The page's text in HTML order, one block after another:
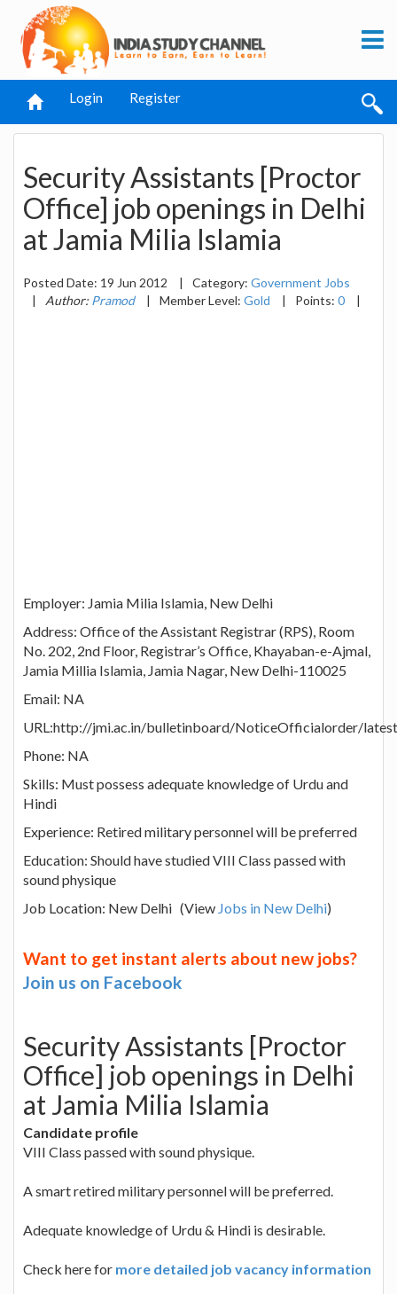
Login Register
Security Assistants [Proctor
Office] job openings in Delhi
at Jamia Milia Islamia
Posted Date: 19 Jun 2012 | Category: Government Jobs
|
Author: Pramod | Member Level: Gold | Points: 0 |
Employer: Jamia Milia Islamia, New Delhi
Address: Office of the Assistant Registrar (RPS), Room
No. 202, 2nd Floor, Registrar’s Office, Khayaban-e-Ajmal,
Jamia Millia Islamia, Jamia Nagar, New Delhi-110025
Email: NA
URL:http://jmi.ac.in/bulletinboard/NoticeOfficialorder/
Phone: NA
Skills: Must possess adequate knowledge of Urdu and
Hindi
Experience: Retired military personnel will be preferred
Education: Should have studied VIII Class passed with
sound physique
Job Location: New Delhi (View Jobs in New Delhi)
Want to get instant alerts about new jobs?
Join us on Facebook
Security Assistants [Proctor
Office] job openings in Delhi
at Jamia Milia Islamia
Candidate profile
VIII Class passed with sound physique.
A smart retired military personnel will be preferred.
Adequate knowledge of Urdu & Hindi is desirable.
Check here for more detailed job vacancy information